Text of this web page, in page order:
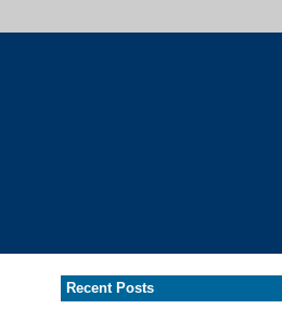
Recent Posts